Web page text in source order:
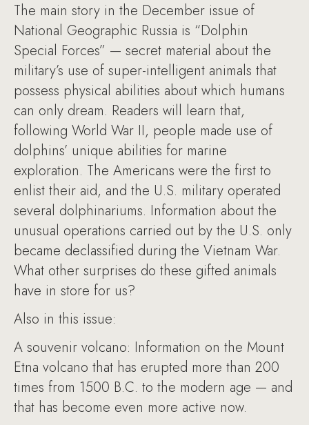
The main story in the December issue of
National Geographic Russia is “Dolphin
Special Forces” — secret material about the
military’s use of super-intelligent animals that
possess physical abilities about which humans
can only dream. Readers will learn that,
following World War II, people made use of
dolphins’ unique abilities for marine
exploration. The Americans were the first to
enlist their aid, and the U.S. military operated
several dolphinariums. Information about the
unusual operations carried out by the U.S. only
became declassified during the Vietnam War.
What other surprises do these gifted animals
have in store for us?
Also in this issue:
A souvenir volcano: Information on the Mount
Etna volcano that has erupted more than 200
times from 1500 B.C. to the modern age — and
that has become even more active now.